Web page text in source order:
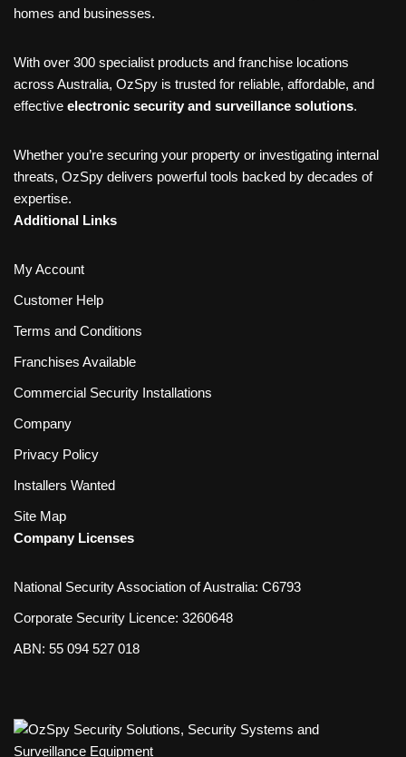
homes and businesses.
With over 300 specialist products and franchise locations
across Australia, OzSpy is trusted for reliable, affordable, and
effective electronic security and surveillance solutions.
Whether you’re securing your property or investigating internal
threats, OzSpy delivers powerful tools backed by decades of
expertise.
Additional Links
My Account
Customer Help
Terms and Conditions
Franchises Available
Commercial Security Installations
Company
Privacy Policy
Installers Wanted
Site Map
Company Licenses
National Security Association of Australia: C6793
Corporate Security Licence: 3260648
ABN: 55 094 527 018